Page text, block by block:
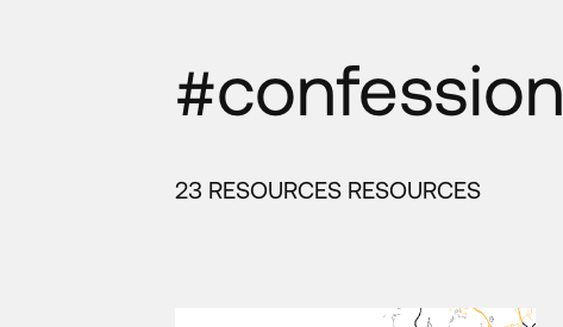
#confession
23 RESOURCES RESOURCES